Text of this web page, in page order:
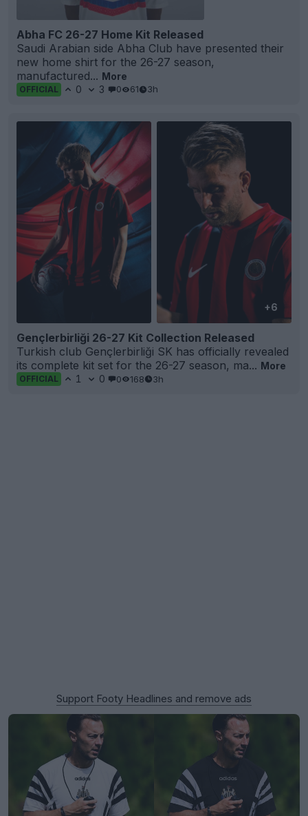
Abha FC 26-27 Home Kit Released
Saudi Arabian side Abha Club have presented their
new home shirt for the 26-27 season,
manufactured... More
OFFICIAL 0 3 0 61 3h
+6
Gençlerbirliği 26-27 Kit Collection Released
Turkish club Gençlerbirliği SK has officially revealed
its complete kit set for the 26-27 season, ma... More
OFFICIAL 1 0 0 168 3h
Support Footy Headlines and remove ads